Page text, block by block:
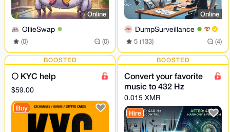
Online
OllieSwap
(0) (0)
Online
DumpSurveillance
5 (133) (4)
BOOSTED
🌕 KYC help
$59.00
Buy
BOOSTED
Convert your favorite
music to 432 Hz
0.015 XMR
Hire